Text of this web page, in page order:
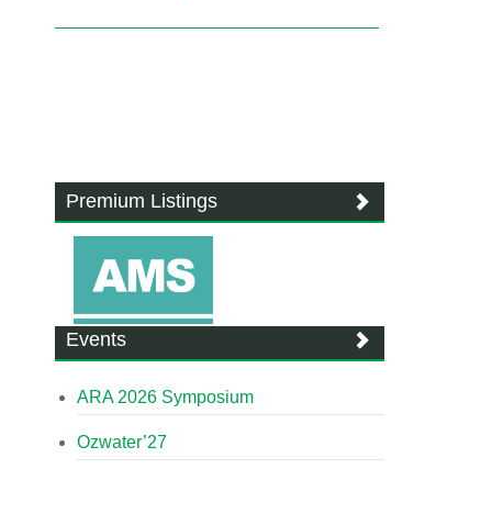
Premium Listings
Events
ARA 2026 Symposium
Ozwater’27